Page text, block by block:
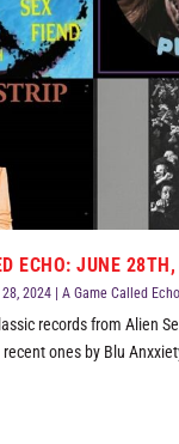
ECHO: JUNE
2024 |A Game Called
records from Alien
ones by Blu